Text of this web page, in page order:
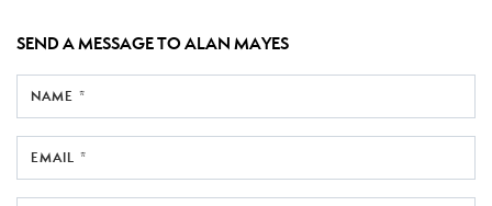
SEND A MESSAGE TOALAN MAYES
NAME *
EMAIL *